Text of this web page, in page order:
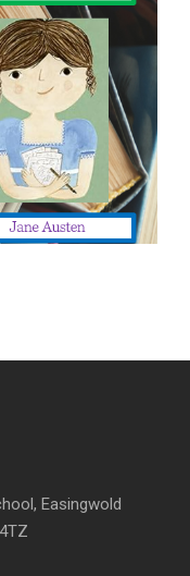
Easingwold